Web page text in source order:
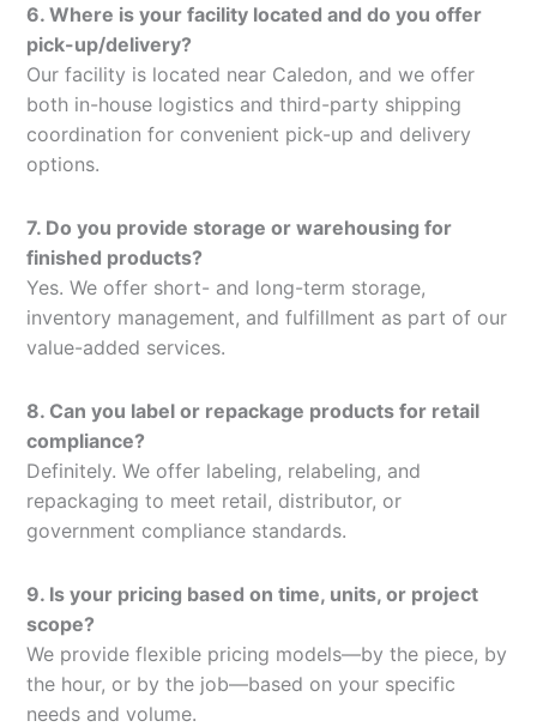
6. Where is your facility located and do you offer
pick-up/delivery?
Our facility is located near Caledon, and we offer
both in-house logistics and third-party shipping
coordination for convenient pick-up and delivery
options.
7. Do you provide storage or warehousing for
finished products?
Yes. We offer short- and long-term storage,
inventory management, and fulfillment as part of our
value-added services.
8. Can you label or repackage products for retail
compliance?
Definitely. We offer labeling, relabeling, and
repackaging to meet retail, distributor, or
government compliance standards.
9. Is your pricing based on time, units, or project
scope?
We provide flexible pricing models—by the piece, by
the hour, or by the job—based on your specific
needs and volume.